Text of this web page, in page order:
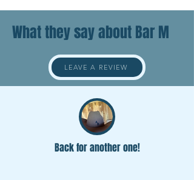
What they say about Bar M
LEAVE A REVIEW
Back for another one!